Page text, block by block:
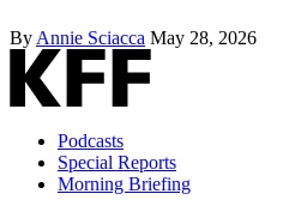
By Annie Sciacca May 28, 2026
Podcasts
Special Reports
Morning Briefing